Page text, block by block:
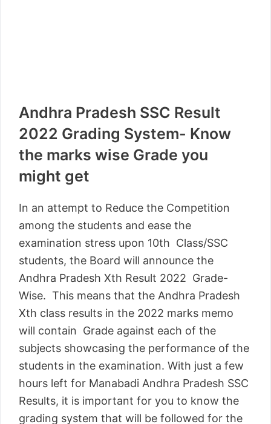
Andhra Pradesh SSC Result
2022 Grading System- Know
the marks wise Grade you
might get
In an attempt to Reduce the Competition
among the students and ease the
examination stress upon 10th Class/SSC
students, the Board will announce the
Andhra Pradesh Xth Result 2022 Grade-
Wise. This means that the Andhra Pradesh
Xth class results in the 2022 marks memo
will contain Grade against each of the
subjects showcasing the performance of the
students in the examination. With just a few
hours left for Manabadi Andhra Pradesh SSC
Results, it is important for you to know the
grading system that will be followed for the